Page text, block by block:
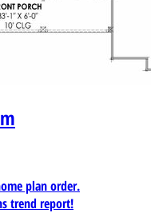
plan order.
trend report!